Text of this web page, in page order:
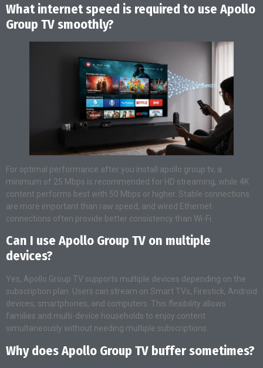
What internet speed is required to use Apollo
Group TV smoothly?
For optimal performance after you install apollo group tv, a
minimum of 25 Mbps is recommended for HD streaming, while 4K
content performs best with 50 Mbps or higher. Stable connections
are more important than raw speed, and wired Ethernet
connections often provide better consistency than Wi-Fi.
Can I use Apollo Group TV on multiple
devices?
Yes, Apollo Group TV supports multiple devices depending on the
subscription plan. Users can stream on Smart TVs, Firestick, Android
devices, smartphones, and computers. This flexibility allows
families and multi-device households to enjoy content
simultaneously without needing multiple subscriptions.
Why does Apollo Group TV buffer sometimes?